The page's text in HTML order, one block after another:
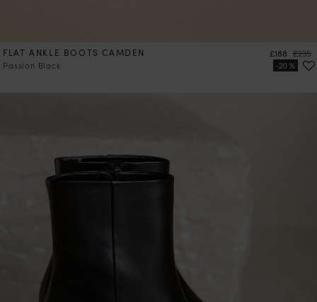
FLAT ANKLE BOOTS CAMDEN
Passion Black
Price
£188 £235